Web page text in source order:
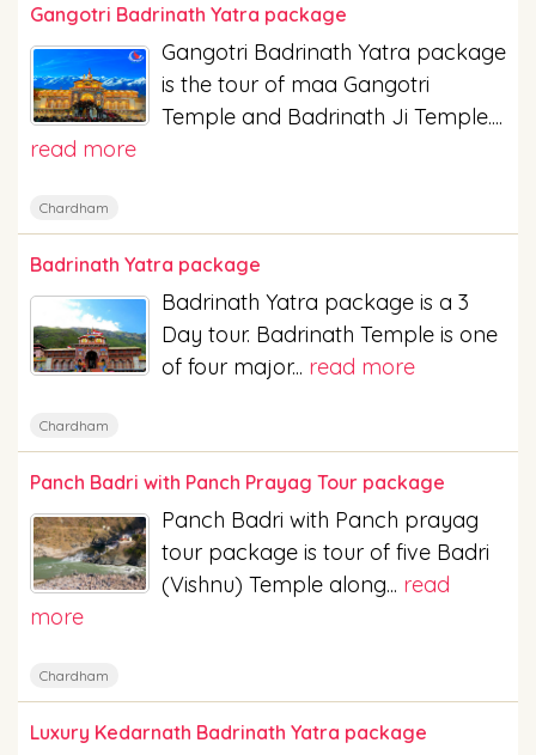
Gangotri Badrinath Yatra package
Gangotri Badrinath Yatra package
is the tour of maa Gangotri
Temple and Badrinath Ji Temple....
read more
Chardham
Badrinath Yatra package
Badrinath Yatra package is a 3
Day tour. Badrinath Temple is one
of four major... read more
Chardham
Panch Badri with Panch Prayag Tour package
Panch Badri with Panch prayag
tour package is tour of five Badri
(Vishnu) Temple along... read
more
Chardham
Luxury Kedarnath Badrinath Yatra package